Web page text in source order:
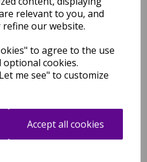
relevant to you, and
our website.
to agree to the use
cookies.
me see" to customize
Accept all cookies
We have a huge choice of sizes
you can use multiple pieces to
you require.
Guaranteed Refund
UK Mainland (2-4 Business